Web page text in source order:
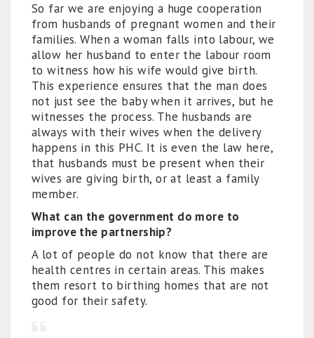
So far we are enjoying a huge cooperation
from husbands of pregnant women and their
families. When a woman falls into labour, we
allow her husband to enter the labour room
to witness how his wife would give birth.
This experience ensures that the man does
not just see the baby when it arrives, but he
witnesses the process. The husbands are
always with their wives when the delivery
happens in this PHC. It is even the law here,
that husbands must be present when their
wives are giving birth, or at least a family
member.
What can the government do more to
improve the partnership?
A lot of people do not know that there are
health centres in certain areas. This makes
them resort to birthing homes that are not
good for their safety.